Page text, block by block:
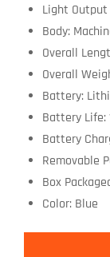
Light Output
Body:
Overall
Overall
Battery:
Battery Life:
Battery
Removable
Box
Color: Blue